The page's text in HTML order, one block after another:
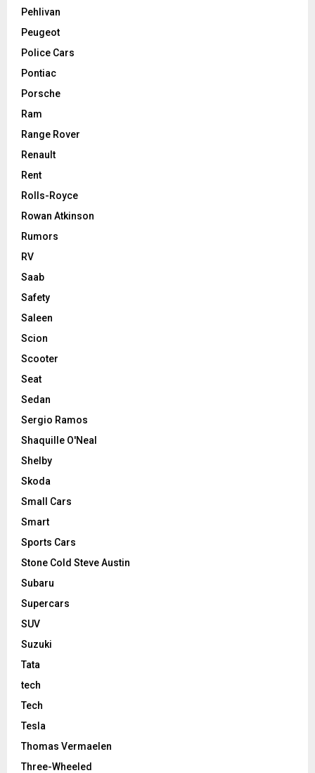
Pehlivan
Peugeot
Police Cars
Pontiac
Porsche
Ram
Range Rover
Renault
Rent
Rolls-Royce
Rowan Atkinson
Rumors
RV
Saab
Safety
Saleen
Scion
Scooter
Seat
Sedan
Sergio Ramos
Shaquille O'Neal
Shelby
Skoda
Small Cars
Smart
Sports Cars
Stone Cold Steve Austin
Subaru
Supercars
SUV
Suzuki
Tata
tech
Tech
Tesla
Thomas Vermaelen
Three-Wheeled